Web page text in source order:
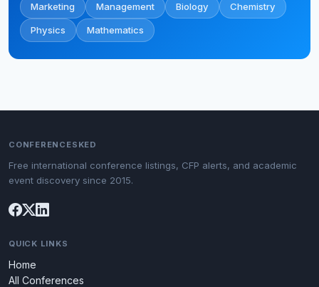
Marketing Management Biology Chemistry
Physics Mathematics
CONFERENCESKED
Free international conference listings, CFP alerts, and academic
event discovery since 2015.
QUICK LINKS
Home
All Conferences